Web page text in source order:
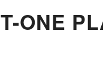
T-ONE